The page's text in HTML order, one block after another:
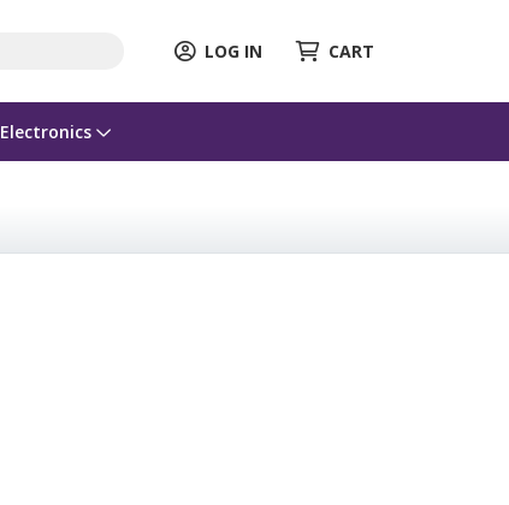
LOG IN CART
Electronics